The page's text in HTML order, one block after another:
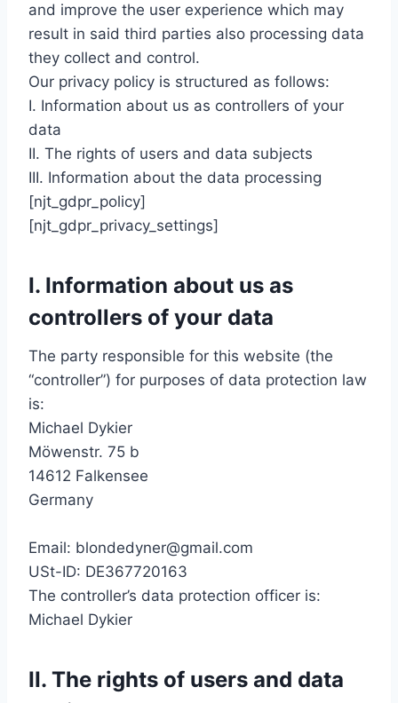
and improve the user experience which may
result in said third parties also processing data
they collect and control.
Our privacy policy is structured as follows:
I. Information about us as controllers of your
data
II. The rights of users and data subjects
III. Information about the data processing
[njt_gdpr_policy]
[njt_gdpr_privacy_settings]
I. Information about us as
controllers of your data
The party responsible for this website (the
“controller”) for purposes of data protection law
is:
Michael Dykier
Möwenstr. 75 b
14612 Falkensee
Germany
Email: blondedyner@gmail.com
USt-ID: DE367720163
The controller’s data protection officer is:
Michael Dykier
II. The rights of users and data